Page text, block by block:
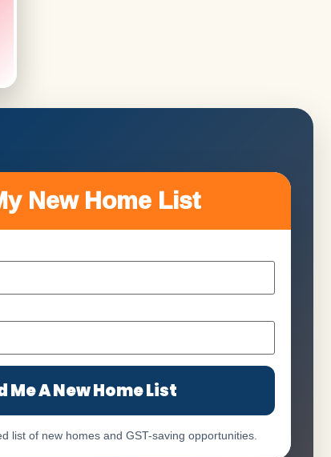
New Home List
Me A New Home List
list of new homes and GST-saving opportunities.